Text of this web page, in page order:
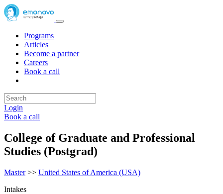
Programs
Articles
Become a partner
Careers
Book a call
Login
Book a call
College of Graduate and Professional
Studies (Postgrad)
Master>> United States of America (USA)
Intakes